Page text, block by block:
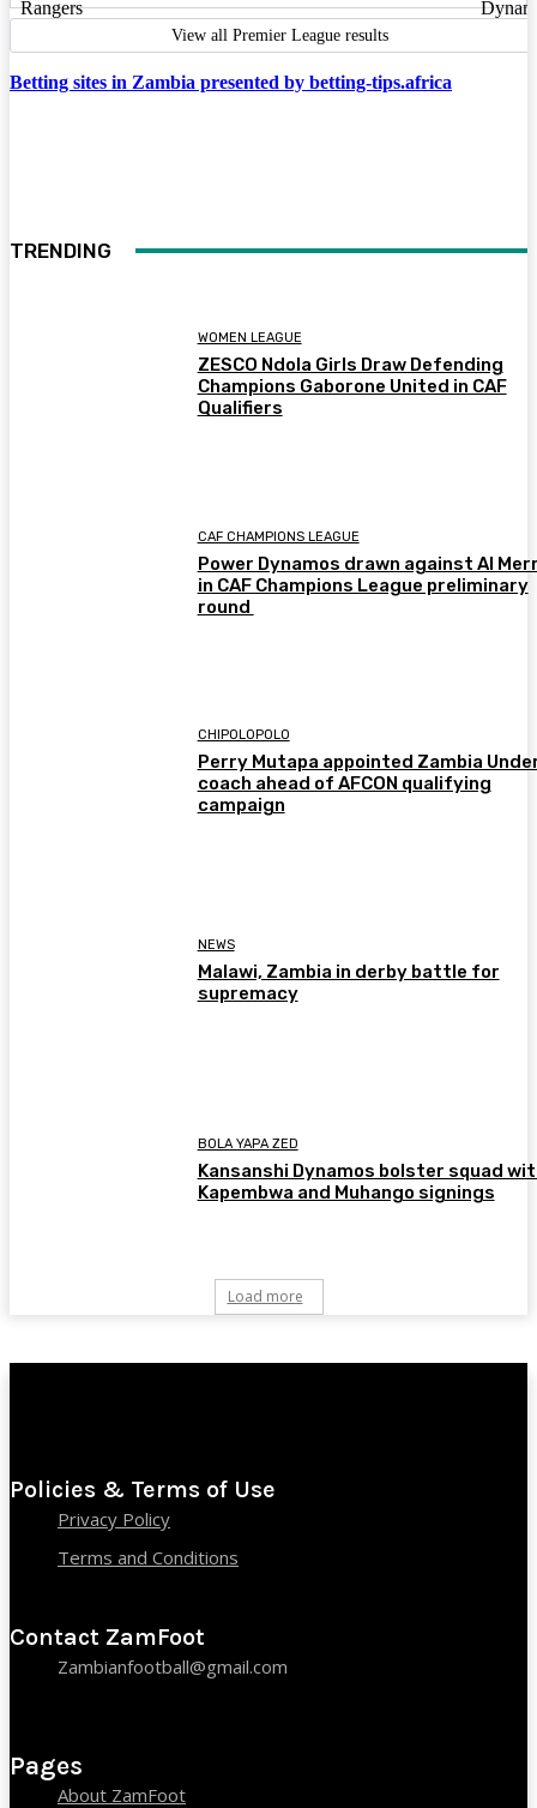
View all Premier League results
Betting sites in Zambia presented by betting-tips.africa
TRENDING
WOMEN LEAGUE
ZESCO Ndola Girls Draw Defending
Champions Gaborone United in CAF
Qualifiers
CAF CHAMPIONS LEAGUE
Power Dynamos drawn against Al
in CAF Champions League preliminary
round
CHIPOLOPOLO
Perry Mutapa appointed Zambia
coach ahead of AFCON qualifying
campaign
NEWS
Malawi, Zambia in derby battle for
supremacy
BOLA YAPA ZED
Kansanshi Dynamos bolster squad
Kapembwa and Muhango signings
Load more
Policies & Terms of Use
Privacy Policy
Terms and Conditions
Contact ZamFoot
Zambianfootball@gmail.com
Pages
About ZamFoot